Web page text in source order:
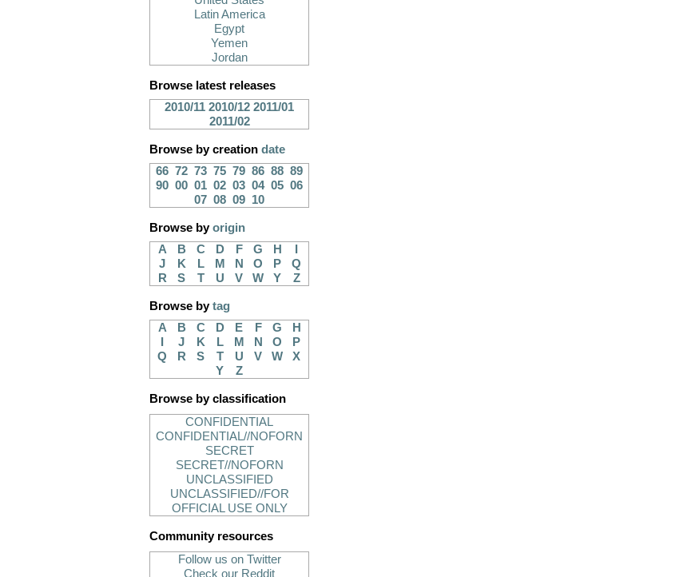
Latin America
Egypt
Yemen
Jordan
Browse latest releases
2010/11 2010/12 2011/01
2011/02
Browse by creation date
66 72 73 75 79 86 88 89
90 00 01 02 03 04 05 06
07 08 09 10
Browse byorigin
A
B C D F G H
J
K L M N O P
Q
R
S T U V W Y Z
Browse bytag
A
B C D E F G
H
J K L M N O
P
Q
R S T U V W
X
Y
Z
Browse by classification
CONFIDENTIAL
CONFIDENTIAL//NOFORN
SECRET
SECRET//NOFORN
UNCLASSIFIED
UNCLASSIFIED//FOR
OFFICIAL USE ONLY
Community resources
Follow us on Twitter
Check our Reddit